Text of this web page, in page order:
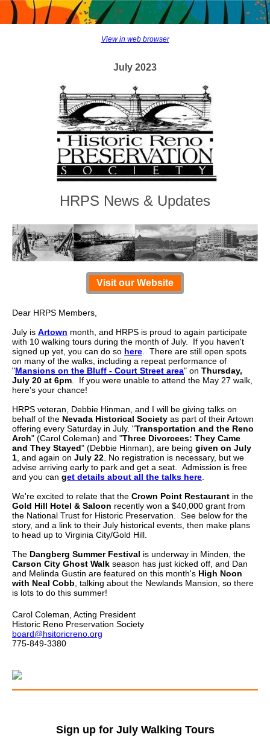
View in web browser
July 2023
HRPS News & Updates
Visit our Website
Dear HRPS Members,
July is Artown month, and HRPS is proud to again participate
with 10 walking tours during the month of July. If you haven't
signed up yet, you can do so here . There are still open spots
on many of the walks, including a repeat performance of
"Mansions on the Bluff - Court Street area" on Thursday,
July 20 at 6pm . If you were unable to attend the May 27 walk,
here's your chance!
HRPS veteran, Debbie Hinman, and I will be giving talks on
behalf of the Nevada Historical Society as part of their Artown
offering every Saturday in July. "Transportation and the Reno
Arch" (Carol Coleman) and "Three Divorcees: They Came
and They Stayed" (Debbie Hinman), are being given on July
1 , and again on July 22 . No registration is necessary, but we
advise arriving early to park and get a seat. Admission is free
and you can get details about all the talks here
We're excited to relate that the Crown Point Restaurant in the
Gold Hill Hotel & Saloon recently won a $40,000 grant from
the National Trust for Historic Preservation. See below for the
story, and a link to their July historical events, then make plans
to head up to Virginia City/Gold Hill.
The Dangberg Summer Festival is underway in Minden, the
Carson City Ghost Walk season has just kicked off, and Dan
and Melinda Gustin are featured on this month's High Noon
with Neal Cobb , talking about the Newlands Mansion, so there
is lots to do this summer!
Carol Coleman, Acting President
Historic Reno Preservation Society
board@hsitoricreno.org
775-849-3380
Sign up for July Walking Tours